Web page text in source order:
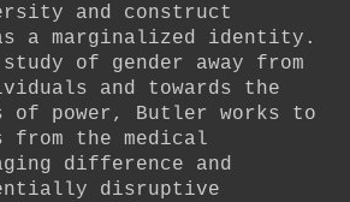
and construct
a marginalized identity.
of gender away from
and towards the
of power, Butler works to
from the medical
difference and
disruptive